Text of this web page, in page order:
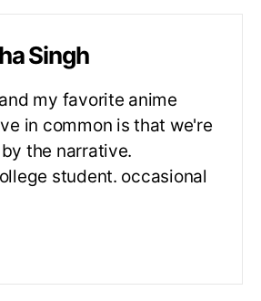
Singh
my favorite anime
in common is that we're
the narrative.
student. occasional